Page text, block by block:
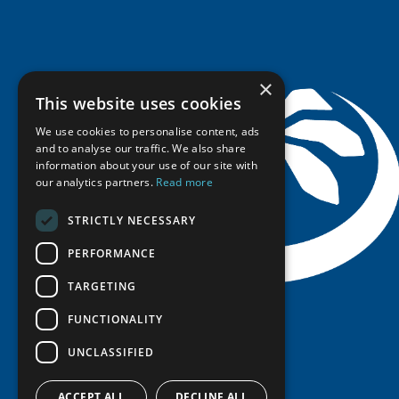
Circumpolar Studies Course Materials
×
This website uses cookies
We use cookies to personalise content, ads
and to analyse our traffic. We also share
information about your use of our site with
our analytics partners. Read more
STRICTLY NECESSARY
PERFORMANCE
TARGETING
FUNCTIONALITY
UNCLASSIFIED